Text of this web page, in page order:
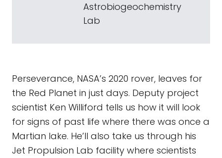
Astrobiogeochemistry
Lab
Perseverance, NASA’s 2020 rover, leaves for
the Red Planet in just days. Deputy project
scientist Ken Williford tells us how it will look
for signs of past life where there was once a
Martian lake. He’ll also take us through his
Jet Propulsion Lab facility where scientists